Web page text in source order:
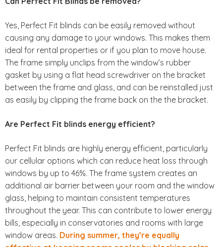
Yes, Perfect Fit blinds can be easily removed without
causing any damage to your windows. This makes them
ideal for rental properties or if you plan to move house.
The frame simply unclips from the window’s rubber
gasket by using a flat head screwdriver on the bracket
between the frame and glass, and can be reinstalled just
as easily by clipping the frame back on the the bracket.
Are Perfect Fit blinds energy efficient?
Perfect Fit blinds are highly energy efficient, particularly
our cellular options which can reduce heat loss through
windows by up to 46%. The frame system creates an
additional air barrier between your room and the window
glass, helping to maintain consistent temperatures
throughout the year. This can contribute to lower energy
bills, especially in conservatories and rooms with large
window areas. During summer, they’re equally